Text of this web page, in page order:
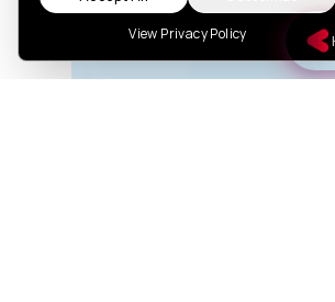
View Privacy Policy